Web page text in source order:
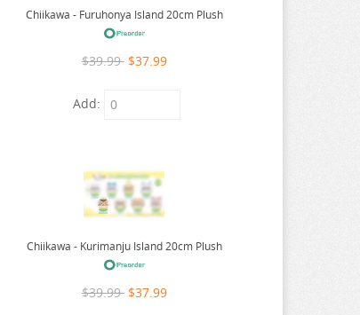
Chiikawa - Furuhonya Island 20cm Plush
$39.99 $37.99
Add:
Chiikawa - Kurimanju Island 20cm Plush
$39.99 $37.99